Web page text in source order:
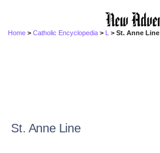
Home >Catholic Encyclopedia > L > St. Anne Line
St. Anne Line